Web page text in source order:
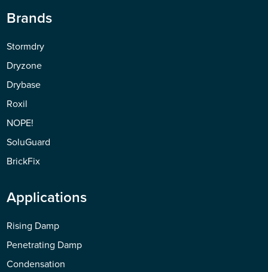
Brands
Stormdry
Dryzone
Drybase
Roxil
NOPE!
SoluGuard
BrickFix
Applications
Rising Damp
Penetrating Damp
Condensation